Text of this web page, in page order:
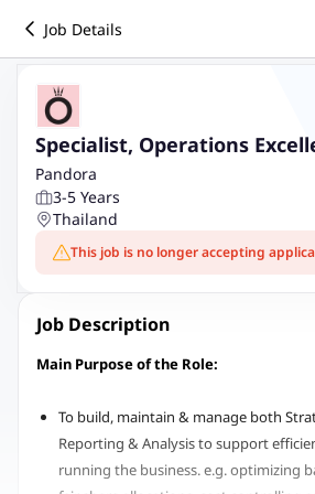
Job Details
Specialist, Operations
Pandora
3-5 Years
Thailand
This job is no longer accepting
Job Description
Main Purpose of the Role:
To build, maintain & manage both
Reporting & Analysis to support
running the business. e.g. optimizing